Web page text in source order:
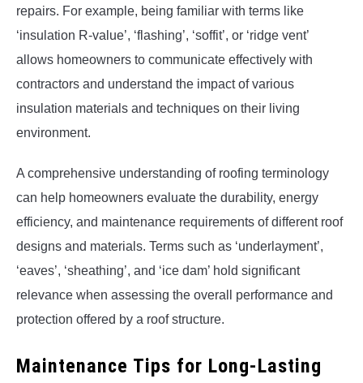
repairs. For example, being familiar with terms like
‘insulation R-value’, ‘flashing’, ‘soffit’, or ‘ridge vent’
allows homeowners to communicate effectively with
contractors and understand the impact of various
insulation materials and techniques on their living
environment.
A comprehensive understanding of roofing terminology
can help homeowners evaluate the durability, energy
efficiency, and maintenance requirements of different roof
designs and materials. Terms such as ‘underlayment’,
‘eaves’, ‘sheathing’, and ‘ice dam’ hold significant
relevance when assessing the overall performance and
protection offered by a roof structure.
Maintenance Tips for Long-Lasting